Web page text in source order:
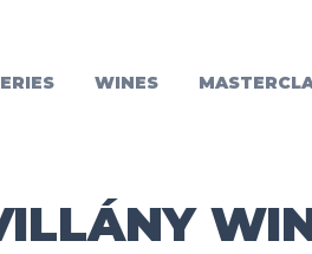
WINES